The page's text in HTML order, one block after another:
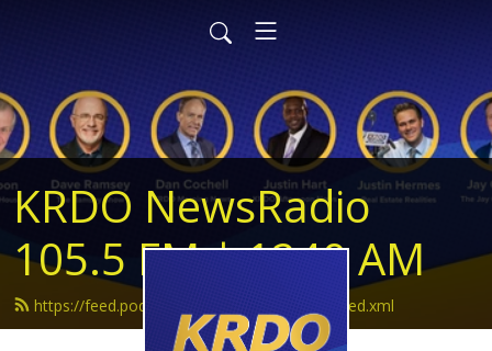
KRDO NewsRadio
105.5 FM | 1240 AM
https://feed.podbean.com/krdonewsradio/feed.xml